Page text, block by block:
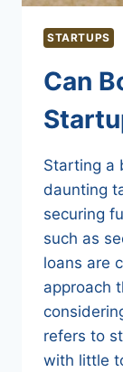
STARTUPS
Can
Starting a
daunting
securing
such as
loans are
approach
refers to
with little